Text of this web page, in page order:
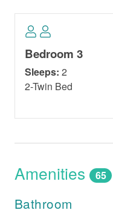
Bedroom 3
Sleeps: 2
2-Twin Bed
Amenities 65
Bathroom